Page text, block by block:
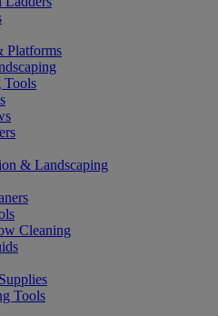
Platforms
Tools
& Landscaping
Cleaning
Tools